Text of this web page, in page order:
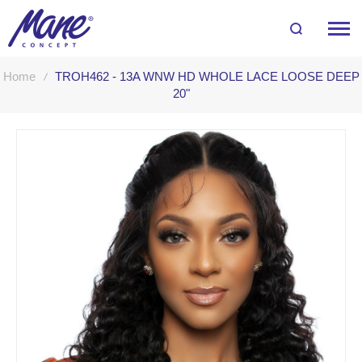
Home
TROH462 - 13A WNW HD WHOLE LACE LOOSE DEEP
20"